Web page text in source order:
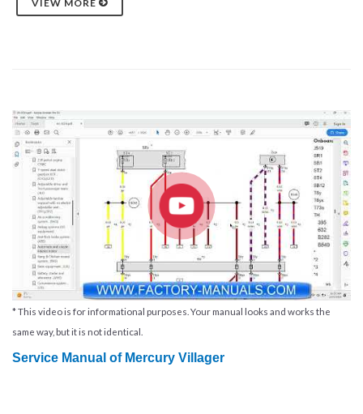
VIEW MORE
* This video is for informational purposes. Your manual looks and works the
same way, but it is not identical.
Service Manual of Mercury Villager